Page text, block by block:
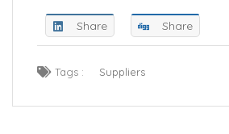
Share Share
Tags : Suppliers